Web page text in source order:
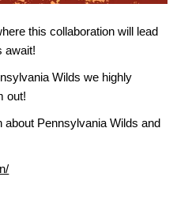
this collaboration will lead
await!
Wilds we highly
out!
about Pennsylvania Wilds and